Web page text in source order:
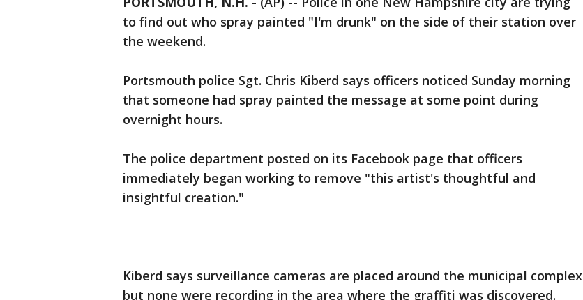
to find out who spray painted "I'm drunk" on the side of their station over
the weekend.
Portsmouth police Sgt. Chris Kiberd says officers noticed Sunday morning
that someone had spray painted the message at some point during
overnight hours.
The police department posted on its Facebook page that officers
immediately began working to remove "this artist's thoughtful and
insightful creation."
Kiberd says surveillance cameras are placed around the municipal complex
but none were recording in the area where the graffiti was discovered.